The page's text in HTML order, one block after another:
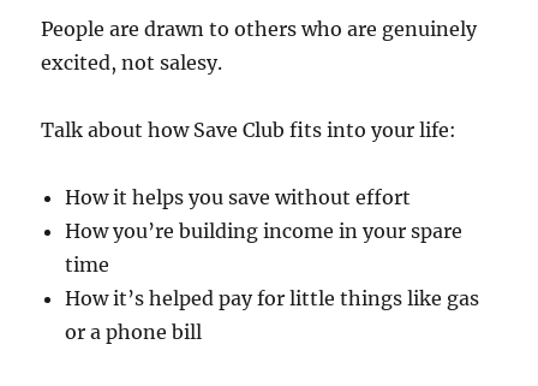
People are drawn to others who are genuinely
excited, not salesy.
Talk about how Save Club fits into your life:
How it helps you save without effort
How you’re building income in your spare
time
How it’s helped pay for little things like gas
or a phone bill